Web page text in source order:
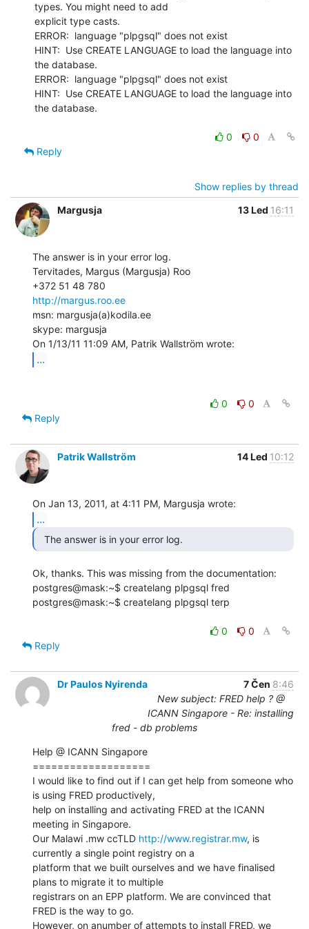
types. You might need to add
explicit type casts.
ERROR:  language "plpgsql" does not exist
HINT:  Use CREATE LANGUAGE to load the language into
the database.
ERROR:  language "plpgsql" does not exist
HINT:  Use CREATE LANGUAGE to load the language into
the database.
0
0
Reply
Show replies by thread
Margusja
13 Led 16:11
The answer is in your error log.
Tervitades, Margus (Margusja) Roo
http://margus.roo.ee
msn: margusja(a)kodila.ee
skype: margusja
...
0
0
Reply
Patrik Wallström 14 Led 10:12
...
  The answer is in your error log.
Ok, thanks. This was missing from the documentation:
postgres@mask:~$ createlang plpgsql fred
postgres@mask:~$ createlang plpgsql terp
0
0
Reply
Dr Paulos Nyirenda 7 Čen 8:46
New subject: FRED help ? @
ICANN Singapore - Re: installing
fred - db problems
Help @ ICANN Singapore
===================
I would like to find out if I can get help from someone who
is using FRED productively,
help on installing and activating FRED at the ICANN
meeting in Singapore.
Our Malawi .mw ccTLD http://www.registrar.mw, is
currently a single point registry on a
platform that we built ourselves and we have finalised
plans to migrate it to multiple
registrars on an EPP platform. We are convinced that
FRED is the way to go.
However, on anumber of attempts to install FRED, we